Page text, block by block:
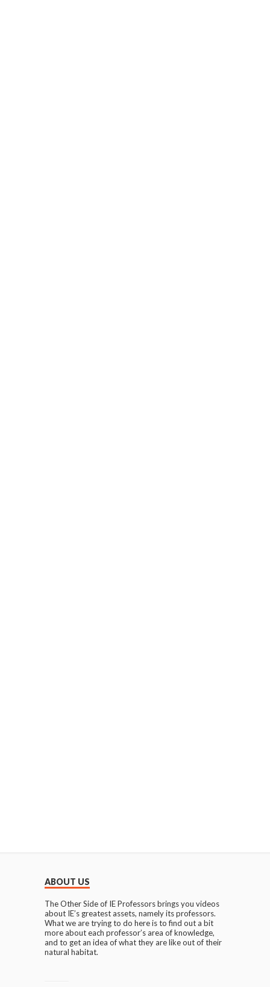
ABOUT US
The Other Side of IE Professors brings you videos
about IE’s greatest assets, namely its professors.
What we are trying to do here is to find out a bit
more about each professor’s area of knowledge,
and to get an idea of what they are like out of their
natural habitat.